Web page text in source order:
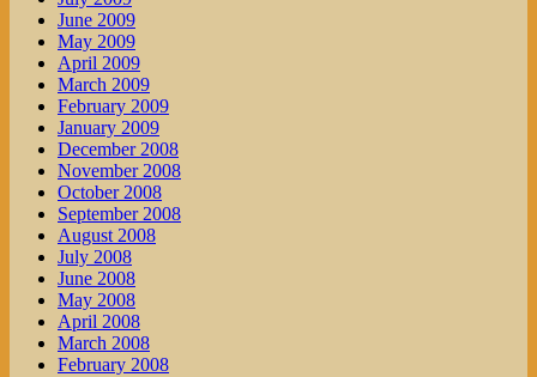
June 2009
May 2009
April 2009
March 2009
February 2009
January 2009
December 2008
November 2008
October 2008
September 2008
August 2008
July 2008
June 2008
May 2008
April 2008
March 2008
February 2008